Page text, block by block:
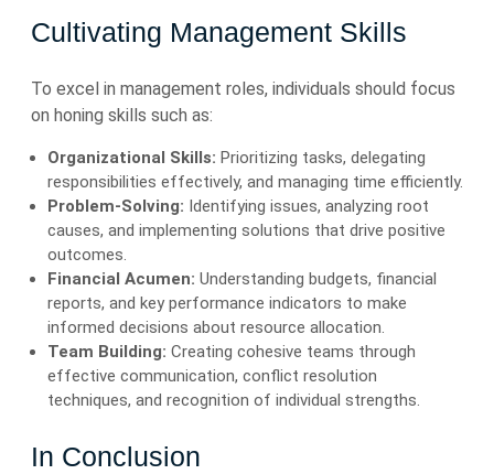
Cultivating Management Skills
To excel in management roles, individuals should focus
on honing skills such as:
Organizational Skills: Prioritizing tasks, delegating
responsibilities effectively, and managing time efficiently.
Problem-Solving: Identifying issues, analyzing root
causes, and implementing solutions that drive positive
outcomes.
Financial Acumen: Understanding budgets, financial
reports, and key performance indicators to make
informed decisions about resource allocation.
Team Building: Creating cohesive teams through
effective communication, conflict resolution
techniques, and recognition of individual strengths.
In Conclusion